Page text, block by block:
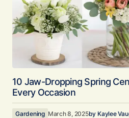
10 Jaw-Dropping Spring
Every Occasion
Gardening March 8, 2025by Kaylee